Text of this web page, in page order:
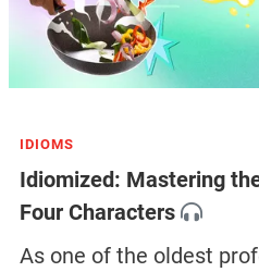
IDIOMS
Idiomized: Mastering
Four Characters
As one of the oldest